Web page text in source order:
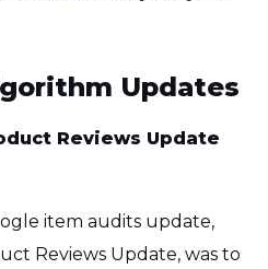
Updates
Reviews Update
item audits update,
Reviews Update, was to